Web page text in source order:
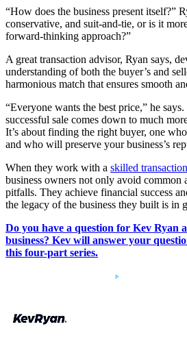
“How does the business present itself?”
conservative, and suit-and-tie, or is it
forward-thinking approach?”
A great transaction advisor, Ryan says,
understanding of both the buyer’s and
harmonious match that ensures smooth
“Everyone wants the best price,” he
successful sale comes down to much
It’s about finding the right buyer, one
and who will preserve your business’s
When they work with a skilled
business owners not only avoid common
pitfalls. They achieve financial success
the legacy of the business they built is in
Do you have a question for Kev Ryan
business? Kev will answer your
this four-part series.